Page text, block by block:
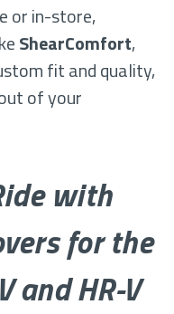
or in-store,
ShearComfort,
fit and quality,
of your
with
for the
and HR-V